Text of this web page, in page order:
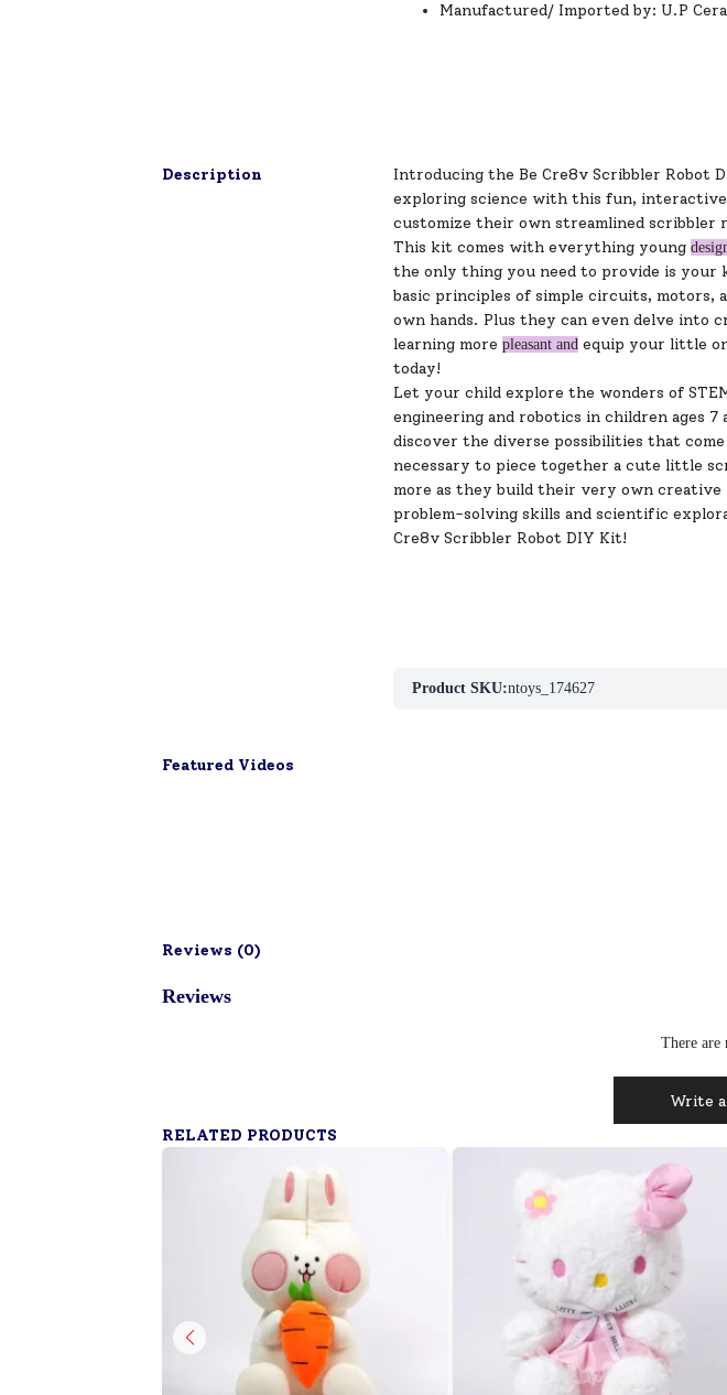
Manufactured/ Imported by: U.P
Description
Introducing the Be Cre8v Scribbler Robot
exploring science with this fun,
customize their own streamlined scribbler
This kit comes with everything young
the only thing you need to provide is your
basic principles of simple circuits,
own hands. Plus they can even delve into
learning more pleasant and equip your little
today!
Let your child explore the wonders of
engineering and robotics in children ages
discover the diverse possibilities that
necessary to piece together a cute little
more as they build their very own
problem-solving skills and scientific
Cre8v Scribbler Robot DIY Kit!
Product SKU:ntoys_174627
Featured Videos
Reviews (0)
Reviews
There are
Write
RELATED PRODUCTS